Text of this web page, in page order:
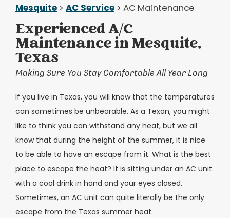
Mesquite > AC Service > AC Maintenance
Experienced A/C
Maintenance in Mesquite,
Texas
Making Sure You Stay Comfortable All Year Long
If you live in Texas, you will know that the temperatures
can sometimes be unbearable. As a Texan, you might
like to think you can withstand any heat, but we all
know that during the height of the summer, it is nice
to be able to have an escape from it. What is the best
place to escape the heat? It is sitting under an AC unit
with a cool drink in hand and your eyes closed.
Sometimes, an AC unit can quite literally be the only
escape from the Texas summer heat.